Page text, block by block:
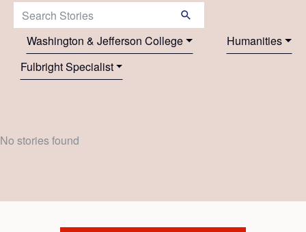
Search Stories:
Washington & Jefferson College
Humanities
Fulbright Specialist
No stories found